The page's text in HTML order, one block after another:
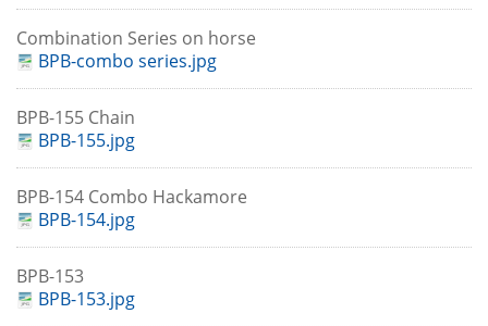
Combination Series on horse
BPB-combo series.jpg
BPB-155 Chain
BPB-155.jpg
BPB-154 Combo Hackamore
BPB-154.jpg
BPB-153
BPB-153.jpg